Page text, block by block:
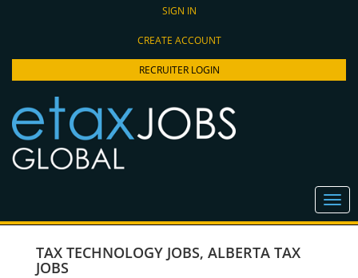
SIGN IN
CREATE ACCOUNT
RECRUITER LOGIN
TAX TECHNOLOGY JOBS, ALBERTA TAX
JOBS